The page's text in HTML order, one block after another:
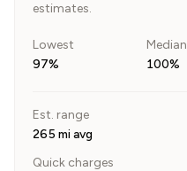
estimates.
Lowest
97%
Median
100%
Est. range
265 mi avg
Quick charges